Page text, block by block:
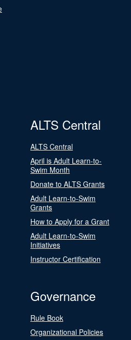
ALTS Central
ALTS Central
April is Adult Learn-to-
Swim Month
Donate to ALTS Grants
Adult Learn-to-Swim
Grants
How to Apply for a Grant
Adult Learn-to-Swim
Initiatives
Instructor Certification
Governance
Rule Book
Organizational Policies